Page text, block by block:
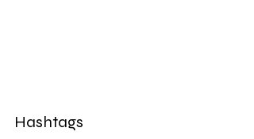
Hashtags